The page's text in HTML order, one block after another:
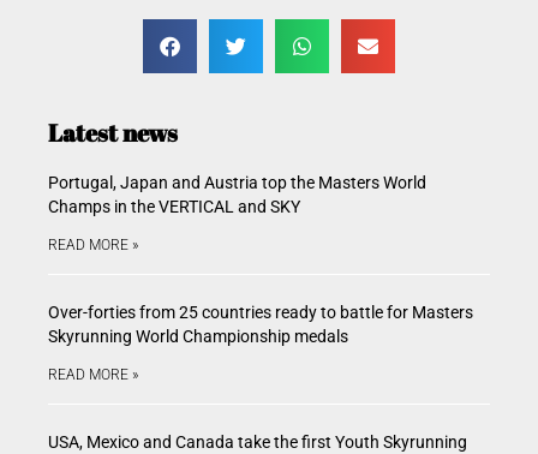
Latest news
Portugal, Japan and Austria top the Masters World
Champs in the VERTICAL and SKY
READ MORE »
Over-forties from 25 countries ready to battle for Masters
Skyrunning World Championship medals
READ MORE »
USA, Mexico and Canada take the first Youth Skyrunning